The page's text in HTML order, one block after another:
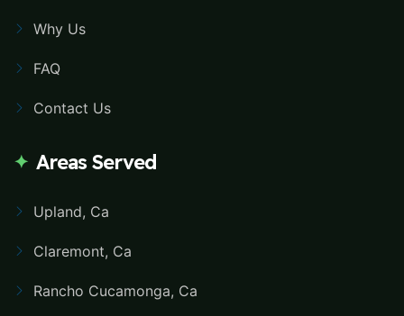
Why Us
FAQ
Contact Us
Areas Served
Upland, Ca
Claremont, Ca
Rancho Cucamonga, Ca